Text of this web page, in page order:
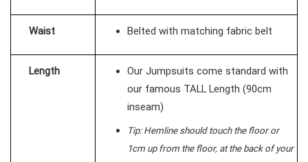
Waist Belted with matching fabric belt
Length
Our Jumpsuits come standard with
our famous TALL Length (90cm
inseam)
Tip: Hemline should touch the floor or
1cm up from the floor, at the back of your